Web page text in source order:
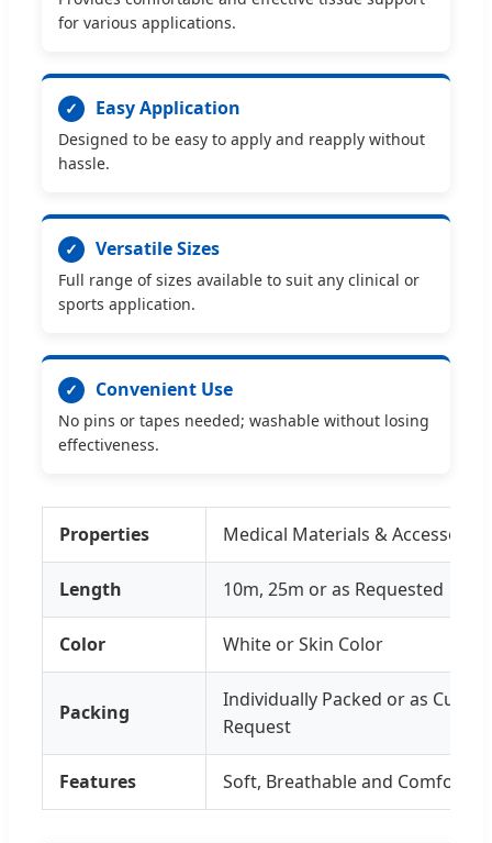
for various applications.
✓ Easy Application
Designed to be easy to apply and reapply without
hassle.
✓ Versatile Sizes
Full range of sizes available to suit any clinical or
sports application.
✓ Convenient Use
No pins or tapes needed; washable without losing
effectiveness.
Properties Medical Materials & Accessories
Length 10m, 25m or as Requested
Color White or Skin Color
Packing
Individually Packed or as
Request
Features Soft, Breathable and